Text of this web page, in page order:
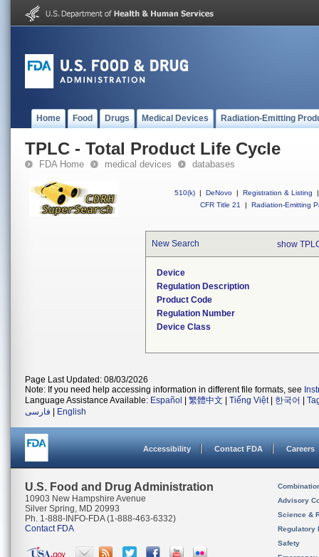
Home Food Drugs Medical Devices Radiation-Emitting
TPLC - Total Product Life Cycle
FDA Home medical devices databases
510(k) | DeNovo | Registration & Listing
|
CFR Title 21
| Radiation-Emitting
New Search show
Device
Regulation Description
Product Code
Regulation Number
Device Class
Page Last Updated: 08/03/2026
Note: If you need help accessing information in different file formats, see
Language Assistance Available: Español 繁體中文 Tiếng Việt| 한국어
فارسی
English
Accessibility Contact FDA Careers
U.S. Food and Drug Administration
10903 New Hampshire Avenue
Silver Spring, MD 20993
Ph. 1-888-INFO-FDA (1-888-463-6332)
Contact FDA
Advisory
Science &
Regulatory
Safety